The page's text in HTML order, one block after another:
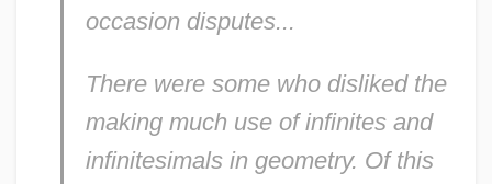
occasion disputes...
There were some who disliked the
making much use of infinites and
infinitesimals in geometry. Of this